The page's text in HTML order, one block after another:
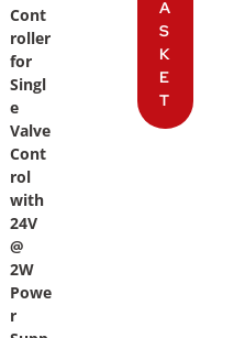
Cont
roller
for
Singl
e
Valve
Cont
rol
with
24V
@
2W
Powe
r
A
S
K
E
T